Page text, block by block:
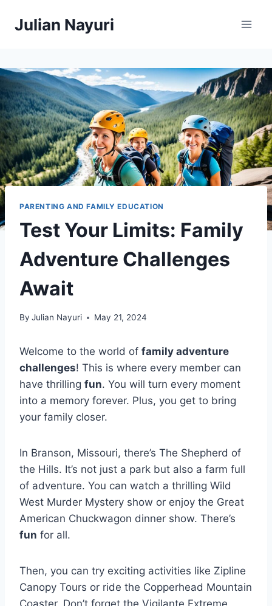
Julian Nayuri
PARENTING AND FAMILY EDUCATION
Test Your Limits: Family
Adventure Challenges
Await
By Julian Nayuri May 21, 2024
Welcome to the world of family adventure
challenges! This is where every member can
have thrilling fun. You will turn every moment
into a memory forever. Plus, you get to bring
your family closer.
In Branson, Missouri, there’s The Shepherd of
the Hills. It’s not just a park but also a farm full
of adventure. You can watch a thrilling Wild
West Murder Mystery show or enjoy the Great
American Chuckwagon dinner show. There’s
fun for all.
Then, you can try exciting activities like Zipline
Canopy Tours or ride the Copperhead Mountain